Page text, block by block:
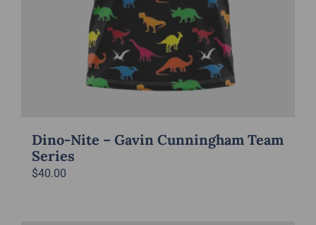
Dino-Nite – Gavin Cunningham Team
Series
$40.00